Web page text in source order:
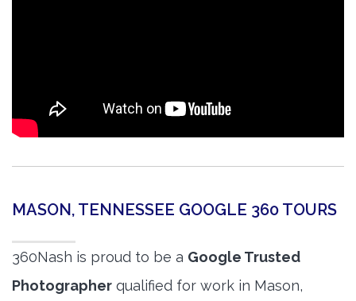
MASON, TENNESSEE GOOGLE 360 TOURS
360Nash is proud to be a Google Trusted
Photographer qualified for work in Mason,